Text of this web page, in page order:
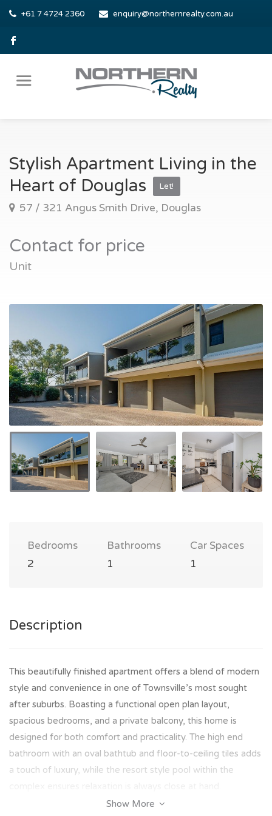
+61 7 4724 2360 enquiry@northernrealty.com.au
Stylish Apartment Living in the
Heart of Douglas
Let!
57 / 321 Angus Smith Drive, Douglas
Contact for price
Unit
Bedrooms
2
Bathrooms
1
Car Spaces
1
Description
This beautifully finished apartment offers a blend of modern
style and convenience in one of Townsville’s most sought
after suburbs. Boasting a functional open plan layout,
spacious bedrooms, and a private balcony, this home is
designed for both comfort and practicality. The high end
bathroom with an oval bathtub and floor-to-ceiling tiles adds
a touch of luxury, while the resort style pool within the
Show More